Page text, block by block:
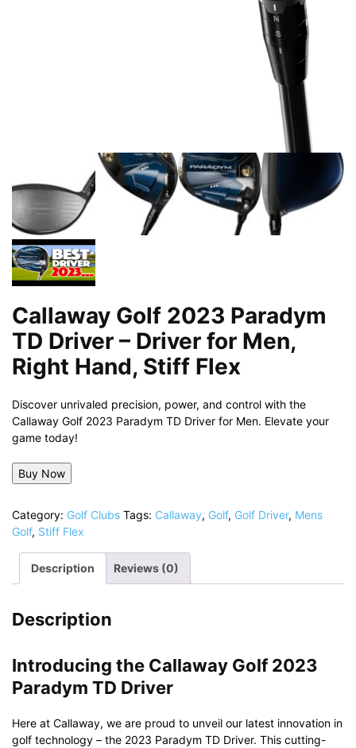
Callaway Golf 2023 Paradym
TD Driver – Driver for Men,
Right Hand, Stiff Flex
Discover unrivaled precision, power, and control with the
Callaway Golf 2023 Paradym TD Driver for Men. Elevate your
game today!
Buy Now
Category: Golf Clubs Tags: Callaway, Golf, Golf Driver, Mens
Golf, Stiff Flex
Description Reviews (0)
Description
Introducing the Callaway Golf 2023
Paradym TD Driver
Here at Callaway, we are proud to unveil our latest innovation in
golf technology – the 2023 Paradym TD Driver. This cutting-